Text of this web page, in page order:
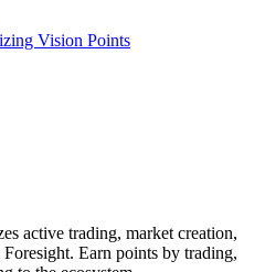
Vision Points
active trading, market creation,
Earn points by trading,